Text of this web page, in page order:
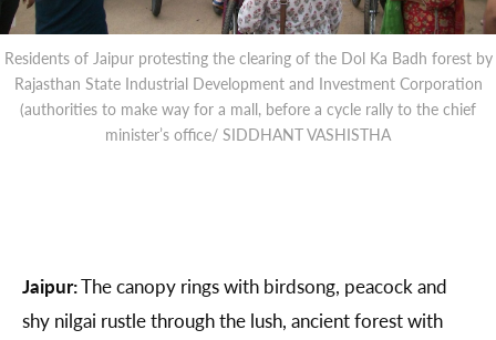
Residents of Jaipur protesting the clearing of the Dol Ka Badh forest by
Rajasthan State Industrial Development and Investment Corporation
(authorities to make way for a mall, before a cycle rally to the chief
minister’s office/ SIDDHANT VASHISTHA
Jaipur:The canopy rings with birdsong, peacock and
shy nilgai rustle through the lush, ancient forest with